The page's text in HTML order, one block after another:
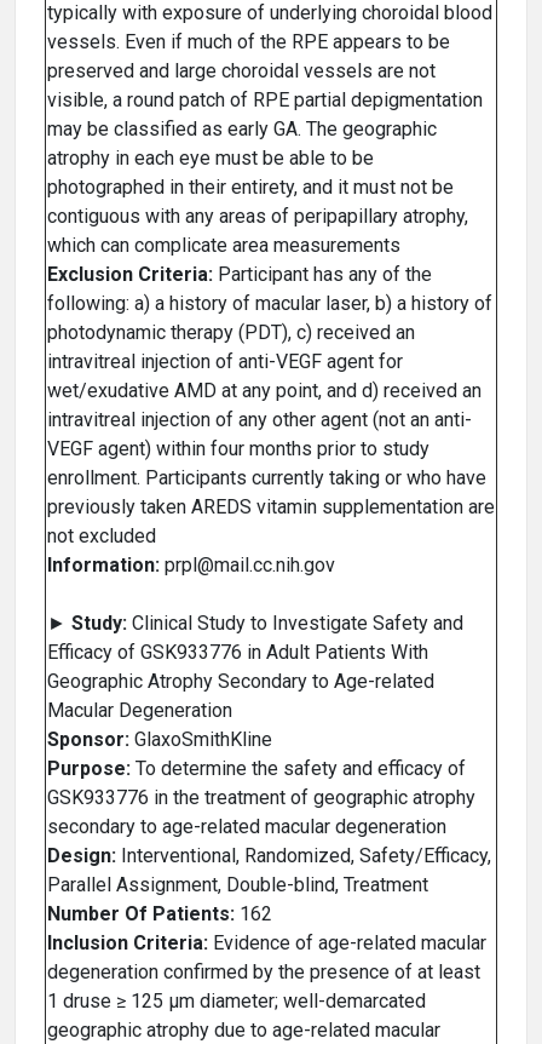
typically with exposure of underlying choroidal blood
vessels. Even if much of the RPE appears to be
preserved and large choroidal vessels are not
visible, a round patch of RPE partial depigmentation
may be classified as early GA. The geographic
atrophy in each eye must be able to be
photographed in their entirety, and it must not be
contiguous with any areas of peripapillary atrophy,
which can complicate area measurements
Exclusion Criteria: Participant has any of the
following: a) a history of macular laser, b) a history of
photodynamic therapy (PDT), c) received an
intravitreal injection of anti-VEGF agent for
wet/exudative AMD at any point, and d) received an
intravitreal injection of any other agent (not an anti-
VEGF agent) within four months prior to study
enrollment. Participants currently taking or who have
previously taken AREDS vitamin supplementation are
not excluded
Information: prpl@mail.cc.nih.gov
► Study: Clinical Study to Investigate Safety and
Efficacy of GSK933776 in Adult Patients With
Geographic Atrophy Secondary to Age-related
Macular Degeneration
Sponsor: GlaxoSmithKline
Purpose: To determine the safety and efficacy of
GSK933776 in the treatment of geographic atrophy
secondary to age-related macular degeneration
Design: Interventional, Randomized, Safety/Efficacy,
Parallel Assignment, Double-blind, Treatment
Number Of Patients: 162
Inclusion Criteria: Evidence of age-related macular
degeneration confirmed by the presence of at least
1 druse ≥ 125 µm diameter; well-demarcated
geographic atrophy due to age-related macular